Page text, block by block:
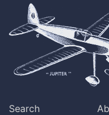
Search